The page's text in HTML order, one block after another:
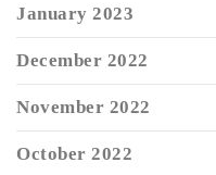
January 2023
December 2022
November 2022
October 2022